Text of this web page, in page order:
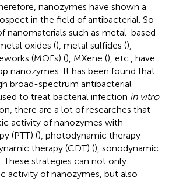
nanozymes have shown a
in the field of antibacterial. So
nanomaterials such as metal-based
oxides (), metal sulfides (),
(MOFs) (), MXene (), etc., have
nanozymes. It has been found that
broad-spectrum antibacterial
to treat bacterial infection in vitro
there are a lot of researches that
activity of nanozymes with
(PTT) (), photodynamic therapy
therapy (CDT) (), sonodynamic
These strategies can not only
activity of nanozymes, but also